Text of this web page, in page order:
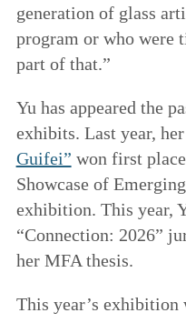
generation of glass
program or who were
part of that.”
Yu has appeared the
exhibits. Last year, her
Guifei” won first
Showcase of
exhibition. This year,
“Connection: 2026”
her MFA thesis.
This year’s exhibition